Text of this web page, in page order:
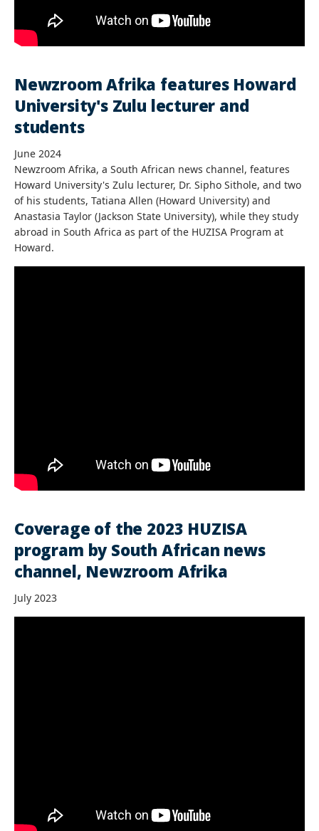
Newzroom Afrika features Howard
University's Zulu lecturer and
students
June 2024
Newzroom Afrika, a South African news channel, features
Howard University's Zulu lecturer, Dr. Sipho Sithole, and two
of his students, Tatiana Allen (Howard University) and
Anastasia Taylor (Jackson State University), while they study
abroad in South Africa as part of the HUZISA Program at
Howard.
Coverage of the 2023 HUZISA
program by South African news
channel, Newzroom Afrika
July 2023